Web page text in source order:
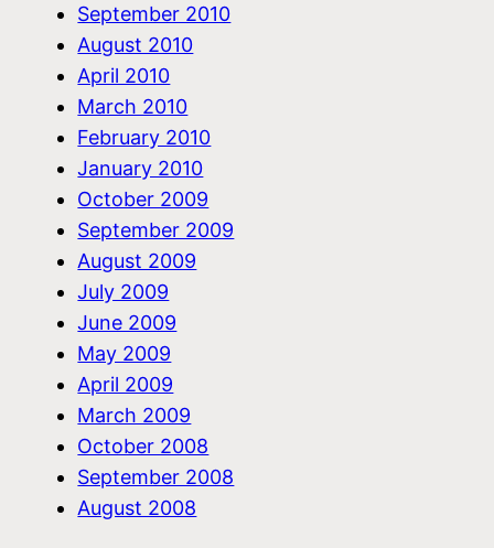
September 2010
August 2010
April 2010
March 2010
February 2010
January 2010
October 2009
September 2009
August 2009
July 2009
June 2009
May 2009
April 2009
March 2009
October 2008
September 2008
August 2008